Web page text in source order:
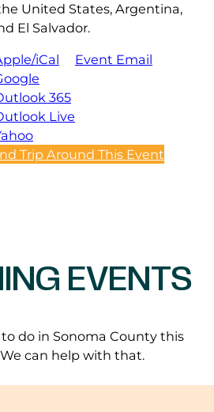
United States, Argentina,
El Salvador.
iCal
365
Live
Event Email
Trip Around This Event
EVENTS
do in Sonoma County this
can help with that.